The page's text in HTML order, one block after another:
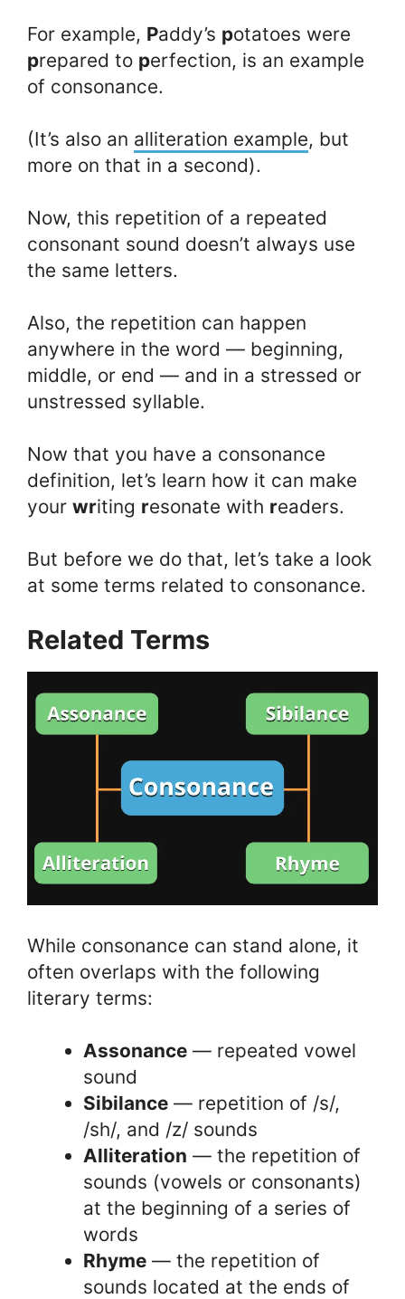
For example, Paddy’s potatoes were
prepared to perfection, is an example
of consonance.
(It’s also an alliteration example, but
more on that in a second).
Now, this repetition of a repeated
consonant sound doesn’t always use
the same letters.
Also, the repetition can happen
anywhere in the word — beginning,
middle, or end — and in a stressed or
unstressed syllable.
Now that you have a consonance
definition, let’s learn how it can make
your writing resonate with readers.
But before we do that, let’s take a look
at some terms related to consonance.
Related Terms
While consonance can stand alone, it
often overlaps with the following
literary terms:
Assonance — repeated vowel
sound
Sibilance — repetition of /s/,
/sh/, and /z/ sounds
Alliteration — the repetition of
sounds (vowels or consonants)
at the beginning of a series of
words
Rhyme — the repetition of
sounds located at the ends of